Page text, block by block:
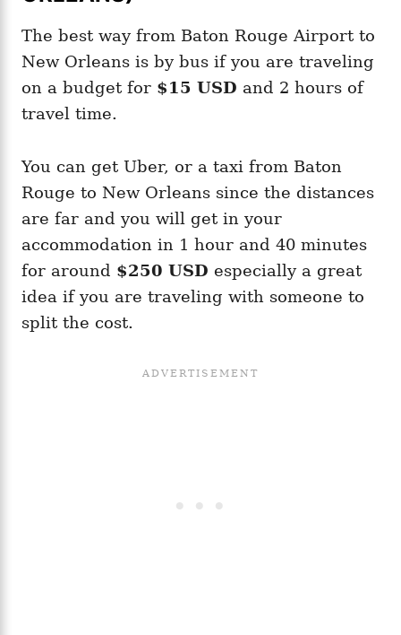
The best way from Baton Rouge Airport to
New Orleans is by bus if you are traveling
on a budget for $15 USD and 2 hours of
travel time.
You can get Uber, or a taxi from Baton
Rouge to New Orleans since the distances
are far and you will get in your
accommodation in 1 hour and 40 minutes
for around $250 USD especially a great
idea if you are traveling with someone to
split the cost.